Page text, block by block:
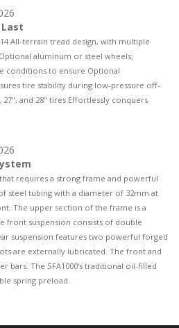
All-terrain tread design, with multiple
aluminum or steel wheels;
conditions to ensure Optional
tire stability during low-pressure off-
and 28" tires Effortlessly conquers
requires a strong frame and powerful
steel tubing with a diameter of 32mm at
The upper section of the frame is a
front suspension consists of double
suspension features two powerful forged
are externally lubricated. The front and
bars. The SFA1000's traditional oil-filled
spring preload.